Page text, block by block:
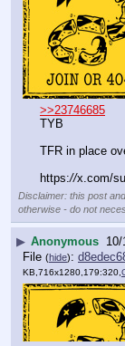
>>23746685
TYB
TFR in place
https://x.com/
Disclaimer: this post
otherwise - do not
▶ Anonymous
File (hide):
KB,716x1280,179:320,